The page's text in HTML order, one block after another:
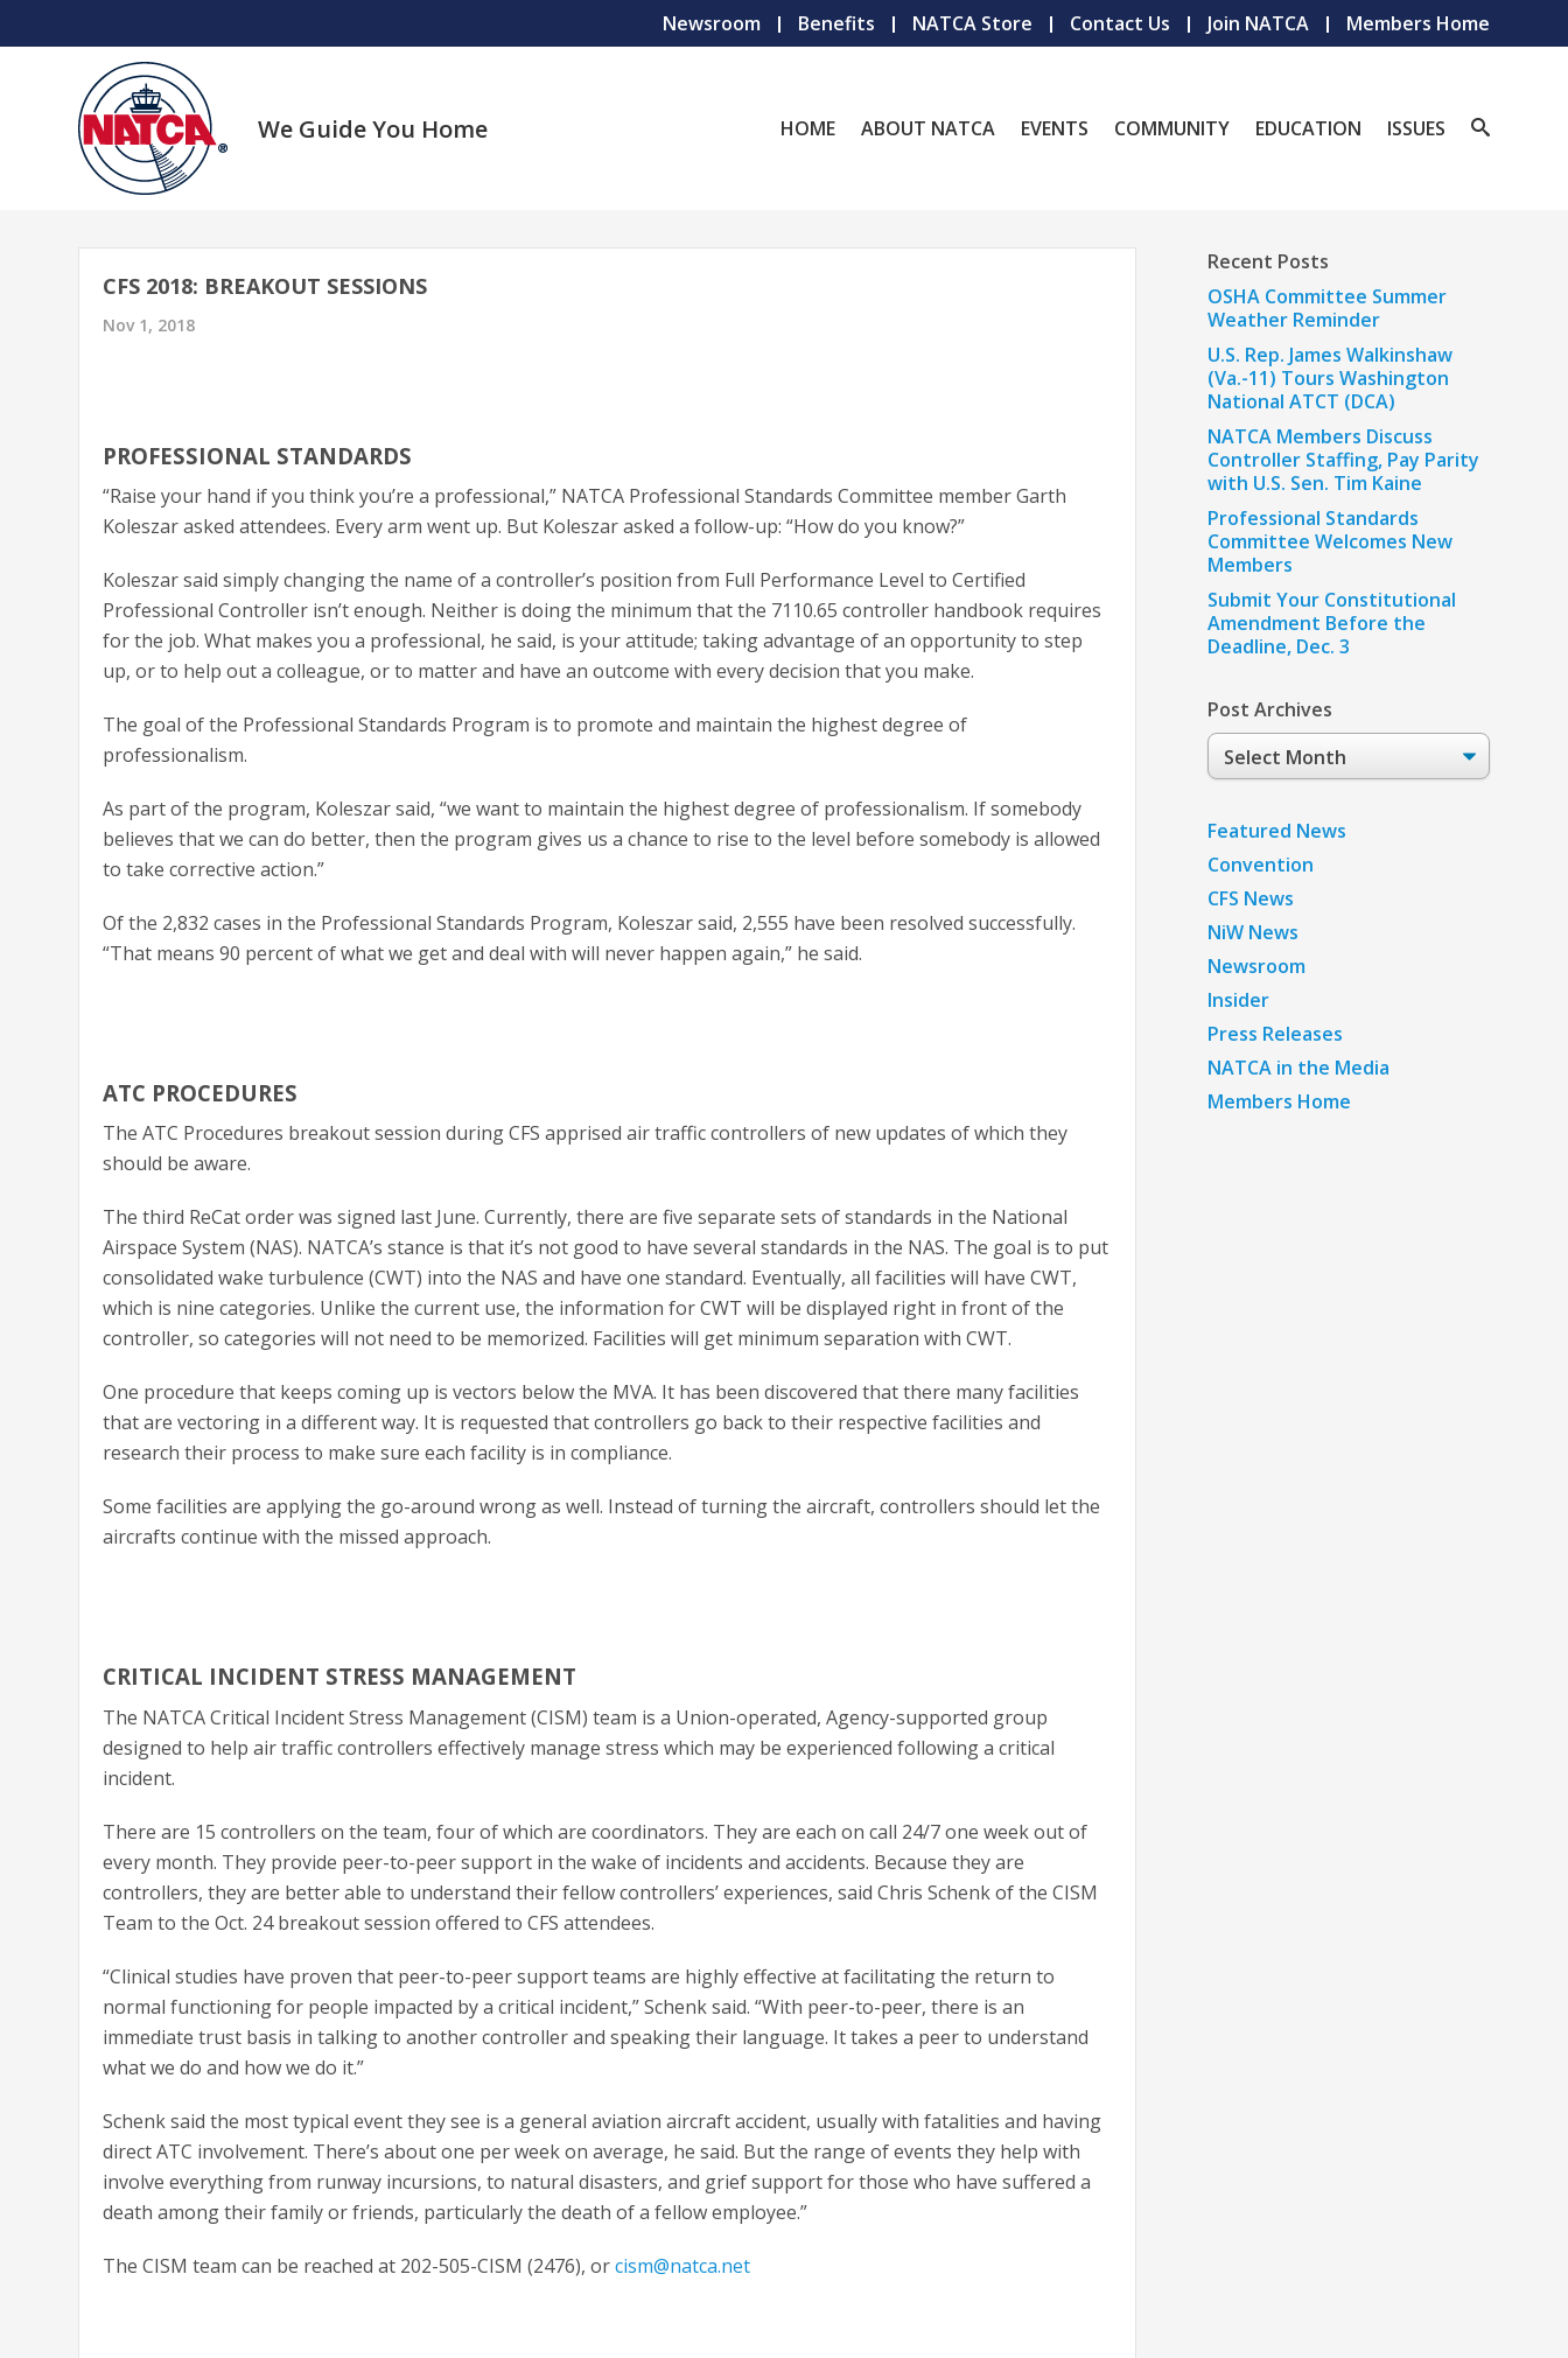
Newsroom Benefits NATCA Store Contact Us Join NATCA Members Home
We Guide You Home HOME ABOUT NATCA EVENTS COMMUNITY EDUCATION ISSUES
CFS 2018: BREAKOUT SESSIONS
Nov 1, 2018
PROFESSIONAL STANDARDS
“Raise your hand if you think you’re a professional,” NATCA Professional Standards Committee member Garth
Koleszar asked attendees. Every arm went up. But Koleszar asked a follow-up: “How do you know?”
Koleszar said simply changing the name of a controller’s position from Full Performance Level to Certified
Professional Controller isn’t enough. Neither is doing the minimum that the 7110.65 controller handbook requires
for the job. What makes you a professional, he said, is your attitude; taking advantage of an opportunity to step
up, or to help out a colleague, or to matter and have an outcome with every decision that you make.
The goal of the Professional Standards Program is to promote and maintain the highest degree of
professionalism.
As part of the program, Koleszar said, “we want to maintain the highest degree of professionalism. If somebody
believes that we can do better, then the program gives us a chance to rise to the level before somebody is allowed
to take corrective action.”
Of the 2,832 cases in the Professional Standards Program, Koleszar said, 2,555 have been resolved successfully.
“That means 90 percent of what we get and deal with will never happen again,” he said.
ATC PROCEDURES
The ATC Procedures breakout session during CFS apprised air traffic controllers of new updates of which they
should be aware.
The third ReCat order was signed last June. Currently, there are five separate sets of standards in the National
Airspace System (NAS). NATCA’s stance is that it’s not good to have several standards in the NAS. The goal is to put
consolidated wake turbulence (CWT) into the NAS and have one standard. Eventually, all facilities will have CWT,
which is nine categories. Unlike the current use, the information for CWT will be displayed right in front of the
controller, so categories will not need to be memorized. Facilities will get minimum separation with CWT.
One procedure that keeps coming up is vectors below the MVA. It has been discovered that there many facilities
that are vectoring in a different way. It is requested that controllers go back to their respective facilities and
research their process to make sure each facility is in compliance.
Some facilities are applying the go-around wrong as well. Instead of turning the aircraft, controllers should let the
aircrafts continue with the missed approach.
CRITICAL INCIDENT STRESS MANAGEMENT
The NATCA Critical Incident Stress Management (CISM) team is a Union-operated, Agency-supported group
designed to help air traffic controllers effectively manage stress which may be experienced following a critical
incident.
There are 15 controllers on the team, four of which are coordinators. They are each on call 24/7 one week out of
every month. They provide peer-to-peer support in the wake of incidents and accidents. Because they are
controllers, they are better able to understand their fellow controllers’ experiences, said Chris Schenk of the CISM
Team to the Oct. 24 breakout session offered to CFS attendees.
“Clinical studies have proven that peer-to-peer support teams are highly effective at facilitating the return to
normal functioning for people impacted by a critical incident,” Schenk said. “With peer-to-peer, there is an
immediate trust basis in talking to another controller and speaking their language. It takes a peer to understand
what we do and how we do it.”
Schenk said the most typical event they see is a general aviation aircraft accident, usually with fatalities and having
direct ATC involvement. There’s about one per week on average, he said. But the range of events they help with
involve everything from runway incursions, to natural disasters, and grief support for those who have suffered a
death among their family or friends, particularly the death of a fellow employee.”
The CISM team can be reached at 202-505-CISM (2476), orcism@natca.net
Recent Posts
OSHA Committee Summer
Weather Reminder
U.S. Rep. James Walkinshaw
(Va.-11) Tours Washington
National ATCT (DCA)
NATCA Members Discuss
Controller Staffing, Pay Parity
with U.S. Sen. Tim Kaine
Professional Standards
Committee Welcomes New
Members
Submit Your Constitutional
Amendment Before the
Deadline, Dec. 3
Post Archives
Post
Archives
Featured News
Convention
CFS News
NiW News
Newsroom
Insider
Press Releases
NATCA in the Media
Members Home